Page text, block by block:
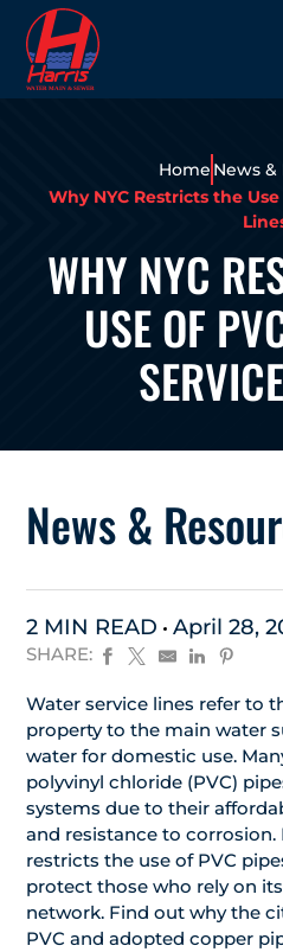
Home News &
Why NYC Restricts the
WHY NYC
USE OF
News &
2 MIN READ April 28,
SHARE:
Water service lines refer to
property to the main water
water for domestic use.
polyvinyl chloride (PVC)
systems due to their
and resistance to corrosion.
restricts the use of PVC
protect those who rely on
network. Find out why the
PVC and adopted copper